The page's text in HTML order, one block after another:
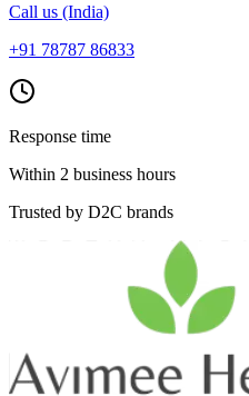
Call us (India)
+91 78787 86833
Response time
Within 2 business hours
Trusted by D2C brands